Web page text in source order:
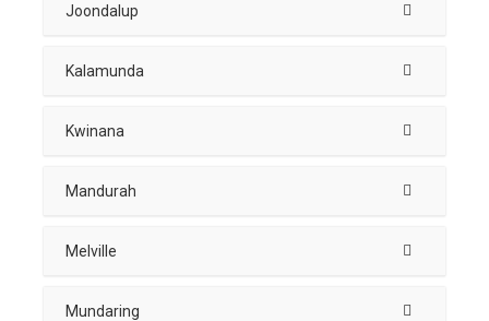
Joondalup
Kalamunda
Kwinana
Mandurah
Melville
Mundaring